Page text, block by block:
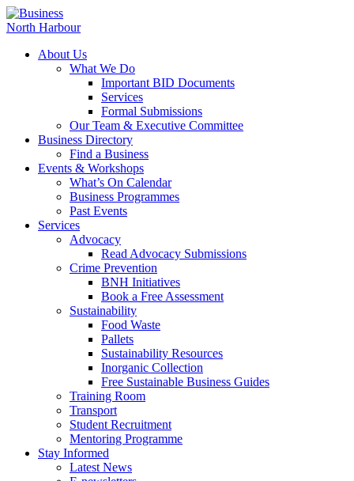
About Us
What We Do
Important BID Documents
Services
Formal Submissions
Our Team & Executive Committee
Business Directory
Find a Business
Events & Workshops
What’s On Calendar
Business Programmes
Past Events
Services
Advocacy
Read Advocacy Submissions
Crime Prevention
BNH Initiatives
Book a Free Assessment
Sustainability
Food Waste
Pallets
Sustainability Resources
Inorganic Collection
Free Sustainable Business Guides
Training Room
Transport
Student Recruitment
Mentoring Programme
Stay Informed
Latest News